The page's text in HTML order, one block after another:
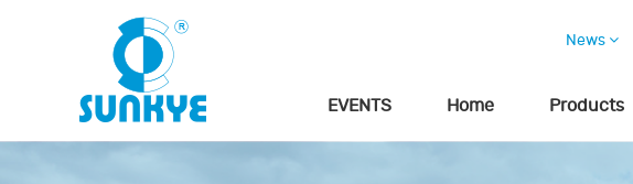
News
EVENTS Home Products